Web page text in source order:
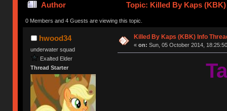
Author Topic: Killed By Kaps
0 Members and 4 Guests are viewing this topic.
hwood34
underwater squad
Exalted Elder
Thread Starter
Killed By Kaps (KBK) Info
« on: Sun, 05 October 2014,